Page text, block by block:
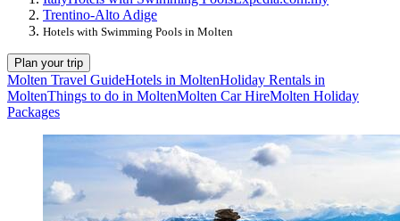
Trentino-Alto Adige
Hotels with Swimming Pools in Molten
Plan your trip
Molten Travel GuideHotels in MoltenHoliday Rentals in
MoltenThings to do in MoltenMolten Car HireMolten Holiday
Packages